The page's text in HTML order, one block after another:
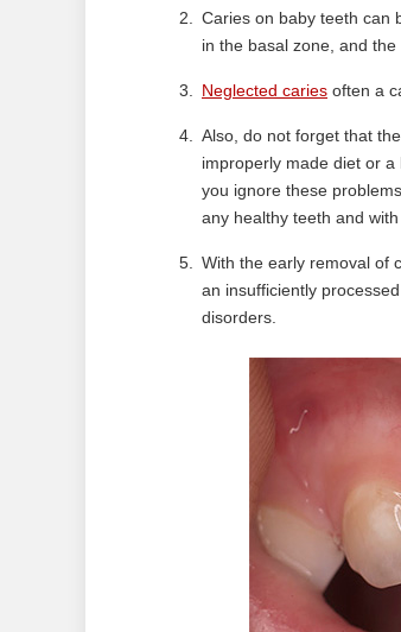
Caries on baby teeth can
in the basal zone, and
Neglected caries often a
Also, do not forget that
improperly made diet or
you ignore these
any healthy teeth and
With the early removal of
an insufficiently
disorders.